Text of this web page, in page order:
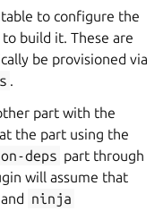
to configure the
build it. These are
be provisioned via
.
part with the
the part using the
deps part through
will assume that
and ninja